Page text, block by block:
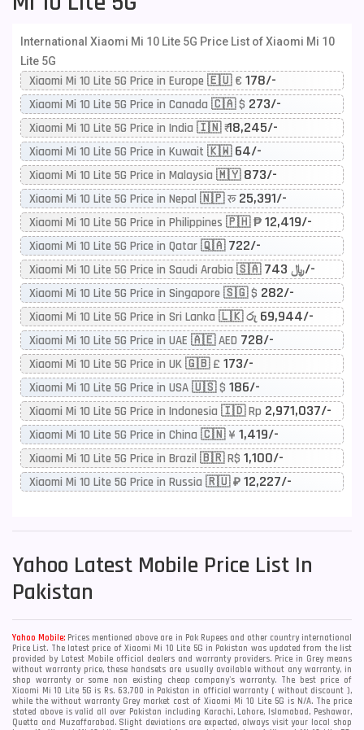
International Xiaomi Mi 10 Lite 5G Price List of Xiaomi Mi 10
Lite 5G
Xiaomi Mi 10 Lite 5G Price in Europe 🇪🇺 € 178/-
Xiaomi Mi 10 Lite 5G Price in Canada 🇨🇦 $ 273/-
Xiaomi Mi 10 Lite 5G Price in India 🇮🇳 ₹18,245/-
Xiaomi Mi 10 Lite 5G Price in Kuwait 🇰🇼 64/-
Xiaomi Mi 10 Lite 5G Price in Malaysia 🇲🇾 873/-
Xiaomi Mi 10 Lite 5G Price in Nepal 🇳🇵 रू 25,391/-
Xiaomi Mi 10 Lite 5G Price in Philippines 🇵🇭 ₱ 12,419/-
Xiaomi Mi 10 Lite 5G Price in Qatar 🇶🇦 722/-
Xiaomi Mi 10 Lite 5G Price in Saudi Arabia 🇸🇦 ﷼743/-
Xiaomi Mi 10 Lite 5G Price in Singapore 🇸🇬 $ 282/-
Xiaomi Mi 10 Lite 5G Price in Sri Lanka 🇱🇰 රු 69,944/-
Xiaomi Mi 10 Lite 5G Price in UAE 🇦🇪 AED 728/-
Xiaomi Mi 10 Lite 5G Price in UK 🇬🇧 £ 173/-
Xiaomi Mi 10 Lite 5G Price in USA 🇺🇸 $ 186/-
Xiaomi Mi 10 Lite 5G Price in Indonesia 🇮🇩 Rp 2,971,037/-
Xiaomi Mi 10 Lite 5G Price in China 🇨🇳 ¥ 1,419/-
Xiaomi Mi 10 Lite 5G Price in Brazil 🇧🇷 R$ 1,100/-
Xiaomi Mi 10 Lite 5G Price in Russia 🇷🇺 ₽ 12,227/-
Yahoo Latest Mobile Price List In
Pakistan
Yahoo Mobile: Prices mentioned above are in Pak Rupees and other country international
Price List. The latest price of Xiaomi Mi 10 Lite 5G in Pakistan was updated from the list
provided by Latest Mobile official dealers and warranty providers. Price in Grey means
without warranty price, these handsets are usually available without any warranty, in
shop warranty or some non existing cheap company's warranty. The best price of
Xiaomi Mi 10 Lite 5G is Rs. 63,700 in Pakistan in official warranty ( without discount ),
while the without warranty Grey market cost of Xiaomi Mi 10 Lite 5G is N/A. The price
stated above is valid all over Pakistan including Karachi, Lahore, Islamabad, Peshawar,
Quetta and Muzaffarabad. Slight deviations are expected, always visit your local shop